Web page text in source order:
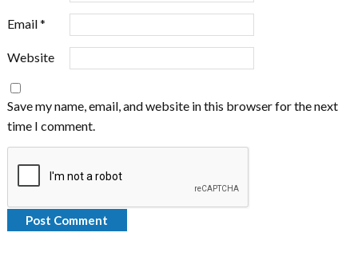
Email*
Website
Save my name, email, and website in this browser for the next
time I comment.